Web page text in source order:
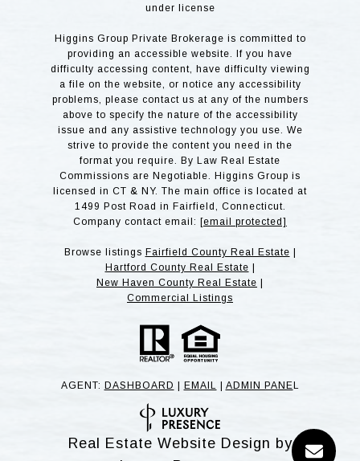
under license
Higgins Group Private Brokerage is committed to
providing an accessible website. If you have
difficulty accessing content, have difficulty viewing
a file on the website, or notice any accessibility
problems, please contact us at any of the numbers
above to specify the nature of the accessibility
issue and any assistive technology you use. We
strive to provide the content you need in the
format you require. By Law Real Estate
Commissions are Negotiable. Higgins Group is
licensed in CT & NY. The main office is located at
1499 Post Road in Fairfield, Connecticut.
Company contact email: [email protected]
Browse listings Fairfield County Real Estate
Hartford County Real Estate
New Haven County Real Estate
Commercial Listings
AGENT: DASHBOARD EMAIL ADMIN PANE L
Real Estate Website Design by